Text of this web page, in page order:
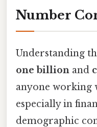
Number
Understanding
one billion and
anyone working
especially in
demographic